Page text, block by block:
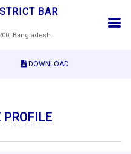
BAR
Bangladesh.
DOWNLOAD
PROFILE